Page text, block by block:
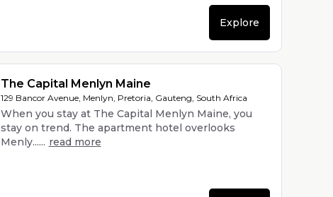
Explore
The Capital Menlyn Maine
129 Bancor Avenue, Menlyn, Pretoria, Gauteng, South Africa
When you stay at The Capital Menlyn Maine, you
stay on trend. The apartment hotel overlooks
Menly...... read more